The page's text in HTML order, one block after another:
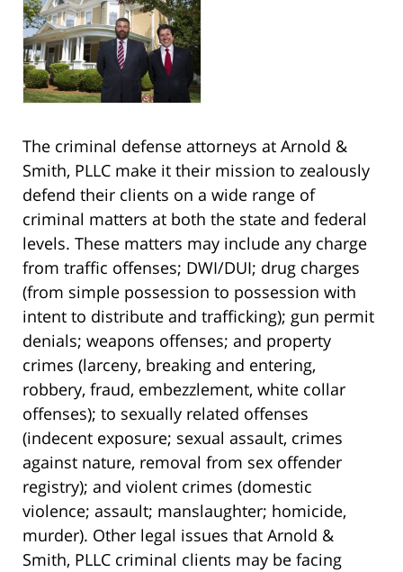
The criminal defense attorneys at Arnold &
Smith, PLLC make it their mission to zealously
defend their clients on a wide range of
criminal matters at both the state and federal
levels. These matters may include any charge
from traffic offenses; DWI/DUI; drug charges
(from simple possession to possession with
intent to distribute and trafficking); gun permit
denials; weapons offenses; and property
crimes (larceny, breaking and entering,
robbery, fraud, embezzlement, white collar
offenses); to sexually related offenses
(indecent exposure; sexual assault, crimes
against nature, removal from sex offender
registry); and violent crimes (domestic
violence; assault; manslaughter; homicide,
murder). Other legal issues that Arnold &
Smith, PLLC criminal clients may be facing